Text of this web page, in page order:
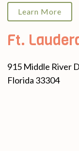
Learn More
Ft.
915 Middle River
Florida 33304